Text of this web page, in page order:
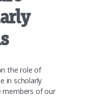
the role of
in scholarly
members of our